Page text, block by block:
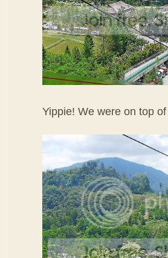
Yippie! We were on top